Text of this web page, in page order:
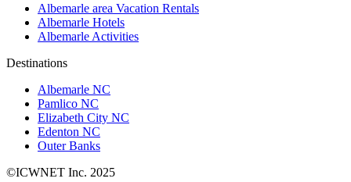
Albemarle area Vacation Rentals
Albemarle Hotels
Albemarle Activities
Destinations
Albemarle NC
Pamlico NC
Elizabeth City NC
Edenton NC
Outer Banks
©ICWNET Inc. 2025